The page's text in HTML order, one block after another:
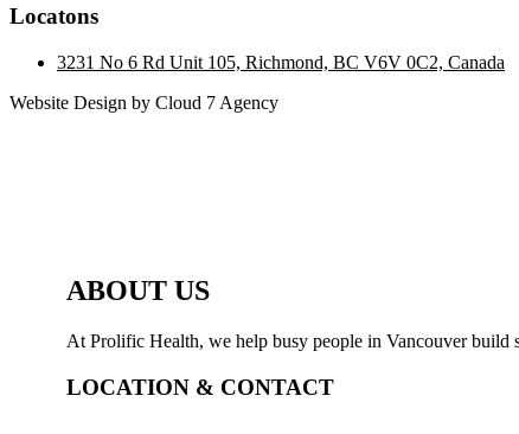
Locatons
3231 No 6 Rd Unit 105, Richmond, BC V6V 0C2, Canada
Website Design by Cloud 7 Agency
ABOUT US
At Prolific Health, we help busy people in Vancouver
LOCATION & CONTACT